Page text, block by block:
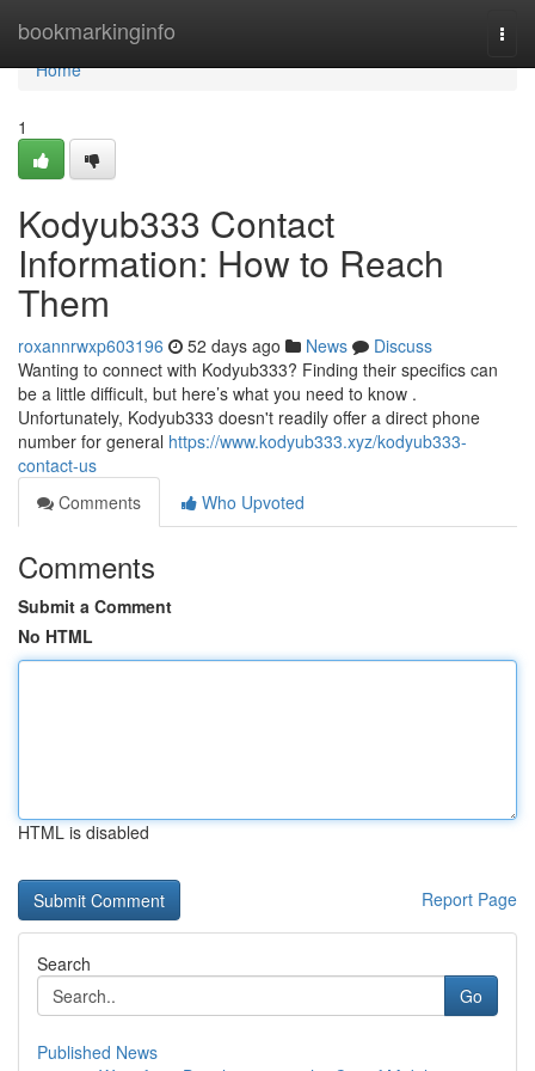
bookmarkinginfo
Home
Home
1
Kodyub333 Contact
Information: How to Reach
Them
roxannrwxp603196 52 days ago News
Discuss
Wanting to connect with Kodyub333? Finding their specifics can
be a little difficult, but here’s what you need to know .
Unfortunately, Kodyub333 doesn't readily offer a direct phone
number for general https://www.kodyub333.xyz/kodyub333-
contact-us
Comments
Who Upvoted
Comments
Submit a Comment
No HTML
HTML is disabled
Report Page
Search
Go
Published News